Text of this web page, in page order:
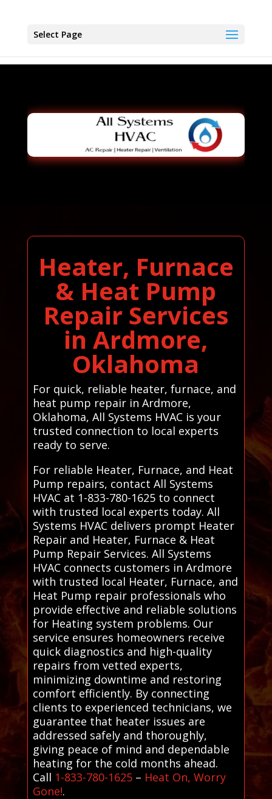
Select Page
Heater, Furnace
& Heat Pump
Repair Services
in Ardmore,
Oklahoma
For quick, reliable heater, furnace, and
heat pump repair in Ardmore,
Oklahoma, All Systems HVAC is your
trusted connection to local experts
ready to serve.
For reliable Heater, Furnace, and Heat
Pump repairs, contact All Systems
HVAC at 1-833-780-1625 to connect
with trusted local experts today. All
Systems HVAC delivers prompt Heater
Repair and Heater, Furnace & Heat
Pump Repair Services. All Systems
HVAC connects customers in Ardmore
with trusted local Heater, Furnace, and
Heat Pump repair professionals who
provide effective and reliable solutions
for Heating system problems. Our
service ensures homeowners receive
quick diagnostics and high-quality
repairs from vetted experts,
minimizing downtime and restoring
comfort efficiently. By connecting
clients to experienced technicians, we
guarantee that heater issues are
addressed safely and thoroughly,
giving peace of mind and dependable
heating for the cold months ahead.
Call 1-833-780-1625– Heat On, Worry
Gone!.